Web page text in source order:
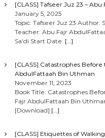
[CLASS] Tafseer Juz 23 –
January 5, 2025
Topic: Tafseer Juz 23 Author:
Teacher: Abu Fajr
Sa’di Start Date: […]
[CLASS] Catastrophes
AbdulFattaah Bin Uthman
November 11, 2023
Book Title: Catastrophes
Fajr AbdulFattaah Bin
[Download] […]
[CLASS] Etiquettes of